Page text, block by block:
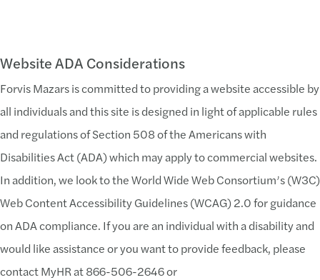
Website ADA Considerations
Forvis Mazars is committed to providing a website accessible by
all individuals and this site is designed in light of applicable rules
and regulations of Section 508 of the Americans with
Disabilities Act (ADA) which may apply to commercial websites.
In addition, we look to the World Wide Web Consortium’s (W3C)
Web Content Accessibility Guidelines (WCAG) 2.0 for guidance
on ADA compliance. If you are an individual with a disability and
would like assistance or you want to provide feedback, please
contact MyHR at 866-506-2646 or